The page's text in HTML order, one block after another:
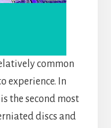
common
experience. In
the second most
discs and